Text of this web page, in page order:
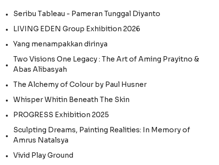
Seribu Tableau - Pameran Tunggal Diyanto
LIVING EDEN Group Exhibition 2026
Yang menampakkan dirinya
Two Visions One Legacy : The Art of Aming Prayitno &
Abas Alibasyah
The Alchemy of Colour by Paul Husner
Whisper Whitin Beneath The Skin
PROGRESS Exhibition 2025
Sculpting Dreams, Painting Realities: In Memory of
Amrus Natalsya
Vivid Play Ground